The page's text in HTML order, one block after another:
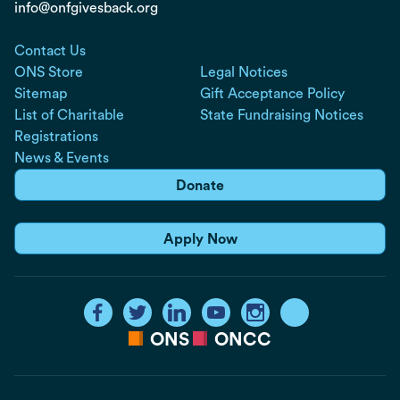
info@onfgivesback.org
Contact Us
ONS Store
Sitemap
List of Charitable
Registrations
News & Events
Legal Notices
Gift Acceptance Policy
State Fundraising Notices
Donate
Apply Now
ONS ONCC